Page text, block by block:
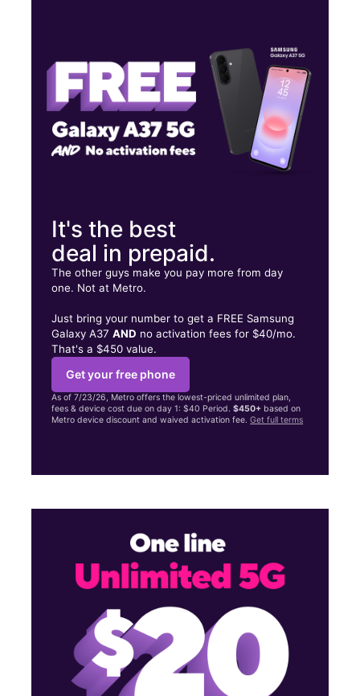
158 Everett Ave Chelsea, MA 02150
It's the best
deal in prepaid.
The other guys make you pay more from day
one. Not at Metro.
Just bring your number to get a FREE Samsung
Galaxy A37AND no activation fees for $40/mo.
That's a $450 value.
Get your free phone
As of 7/23/26, Metro offers the lowest-priced unlimited plan,
fees & device cost due on day 1: $40 Period.$450+ based on
Metro device discount and waived activation fee.Get full terms